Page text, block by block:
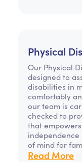
Physical
Our Physical
designed to
disabilities in
comfortably
our team is
checked to
that
independence
of mind for
Read More